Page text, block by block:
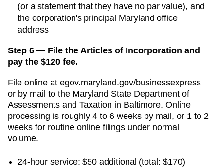
(or a statement that they have no par value), and
the corporation's principal Maryland office
address
Step 6 — File the Articles of Incorporation and
pay the $120 fee.
File online at egov.maryland.gov/businessexpress
or by mail to the Maryland State Department of
Assessments and Taxation in Baltimore. Online
processing is roughly 4 to 6 weeks by mail, or 1 to 2
weeks for routine online filings under normal
volume.
24-hour service: $50 additional (total: $170)